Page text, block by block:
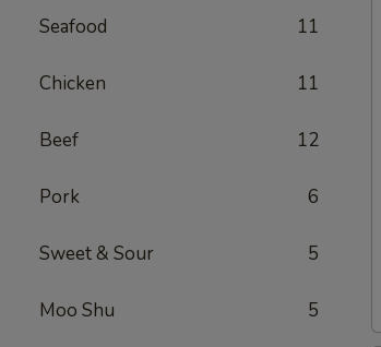
Seafood 11
Chicken 11
Beef 12
Pork 6
Sweet & Sour 5
Moo Shu 5